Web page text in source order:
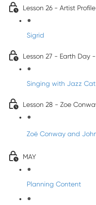
Lesson 26 - Artist
Sigrid
Lesson 27 - Earth Day
Singing with Jazz
Lesson 28 - Zoe
Zoë Conway and
MAY
Planning Content